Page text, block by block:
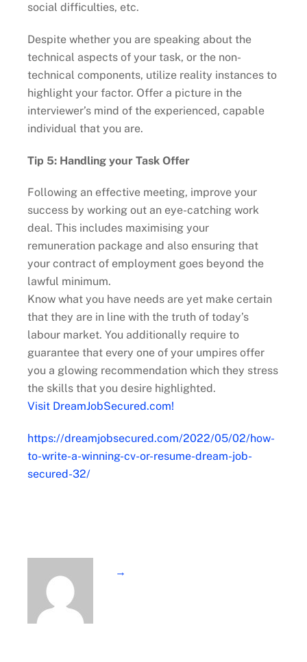
social difficulties, etc.
Despite whether you are speaking about the
technical aspects of your task, or the non-
technical components, utilize reality instances to
highlight your factor. Offer a picture in the
interviewer’s mind of the experienced, capable
individual that you are.
Tip 5: Handling your Task Offer
Following an effective meeting, improve your
success by working out an eye-catching work
deal. This includes maximising your
remuneration package and also ensuring that
your contract of employment goes beyond the
lawful minimum.
Know what you have needs are yet make certain
that they are in line with the truth of today’s
labour market. You additionally require to
guarantee that every one of your umpires offer
you a glowing recommendation which they stress
the skills that you desire highlighted.
Visit DreamJobSecured.com!
https://dreamjobsecured.com/2022/05/02/how-
to-write-a-winning-cv-or-resume-dream-job-
secured-32/
→